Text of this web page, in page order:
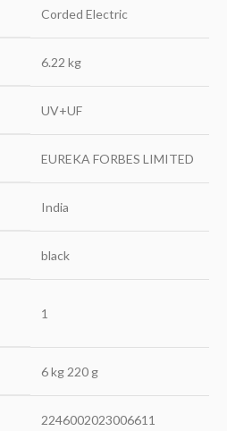
‎Corded Electric
‎6.22 kg
‎UV+UF
‎EUREKA FORBES LIMITED
‎India
‎black
‎1
‎6 kg 220 g
‎2246002023006611